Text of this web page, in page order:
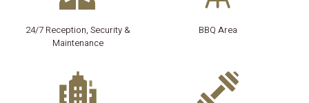
24/7 Reception, Security &
Maintenance
BBQ Area